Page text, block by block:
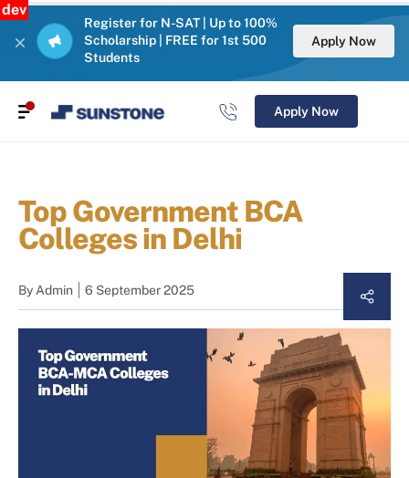
dev
Register for N-SAT | Up to 100%
Scholarship | FREE for 1st 500
Students
Apply Now
Apply Now
Top Government BCA
Colleges in Delhi
ByAdmin 6 September 2025